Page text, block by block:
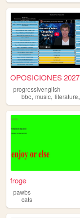
OPOSICIONES 2027
progressivenglish
bbc, music, literature,
froge
pawbs
cats